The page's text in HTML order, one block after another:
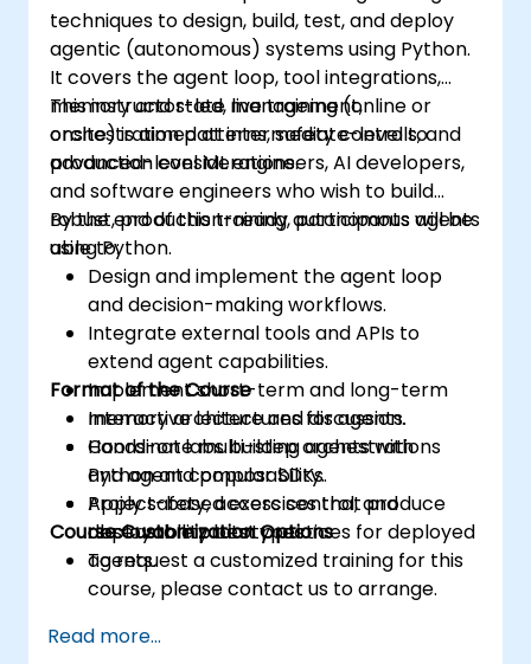
techniques to design, build, test, and deploy
agentic (autonomous) systems using Python.
It covers the agent loop, tool integrations,
memory and state management,
orchestration patterns, safety controls, and
production considerations.
This instructor-led, live training (online or
onsite) is aimed at intermediate-level to
advanced-level ML engineers, AI developers,
and software engineers who wish to build
robust, production-ready autonomous agents
using Python.
By the end of this training, participants will be
able to:
Design and implement the agent loop
and decision-making workflows.
Integrate external tools and APIs to
extend agent capabilities.
Implement short-term and long-term
memory architectures for agents.
Coordinate multi-step orchestrations
and agent composability.
Apply safety, access control, and
observability best practices for deployed
agents.
Format of the Course
Interactive lecture and discussion.
Hands-on labs building agents with
Python and popular SDKs.
Project-based exercises that produce
deployable prototypes.
Course Customization Options
To request a customized training for this
course, please contact us to arrange.
Read more...